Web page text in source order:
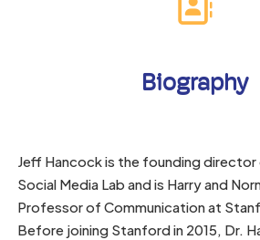
Biography
Jeff Hancock is the founding
Social Media Lab and is Harry and
Professor of Communication at
Before joining Stanford in 2015, Dr.